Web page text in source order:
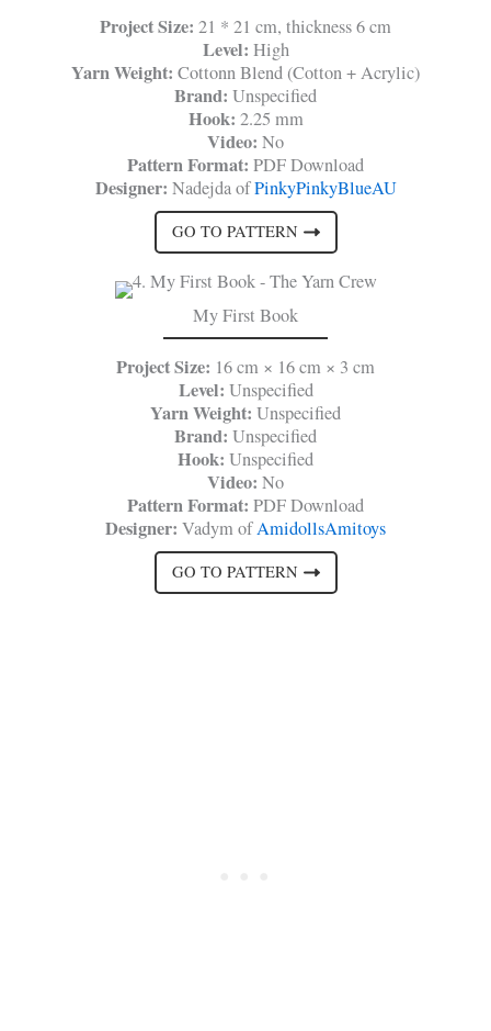
Project Size: 21 * 21 cm, thickness 6 cm
Level: High
Yarn Weight: Cottonn Blend (Cotton + Acrylic)
Brand: Unspecified
Hook: 2.25 mm
Video: No
Pattern Format: PDF Download
Designer: Nadejda ofPinkyPinkyBlueAU
GO TO PATTERN
My First Book
Project Size: 16 cm × 16 cm × 3 cm
Level: Unspecified
Yarn Weight: Unspecified
Brand: Unspecified
Hook: Unspecified
Video: No
Pattern Format: PDF Download
Designer: Vadym ofAmidollsAmitoys
GO TO PATTERN